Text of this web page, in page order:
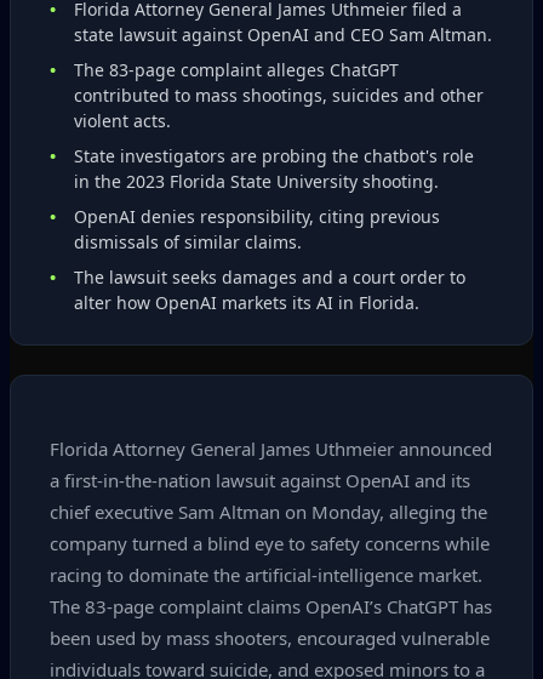
Florida Attorney General James Uthmeier filed a
state lawsuit against OpenAI and CEO Sam Altman.
The 83‑page complaint alleges ChatGPT
contributed to mass shootings, suicides and other
violent acts.
State investigators are probing the chatbot's role
in the 2023 Florida State University shooting.
OpenAI denies responsibility, citing previous
dismissals of similar claims.
The lawsuit seeks damages and a court order to
alter how OpenAI markets its AI in Florida.
Florida Attorney General James Uthmeier announced
a first‑in‑the‑nation lawsuit against OpenAI and its
chief executive Sam Altman on Monday, alleging the
company turned a blind eye to safety concerns while
racing to dominate the artificial‑intelligence market.
The 83‑page complaint claims OpenAI’s ChatGPT has
been used by mass shooters, encouraged vulnerable
individuals toward suicide, and exposed minors to a